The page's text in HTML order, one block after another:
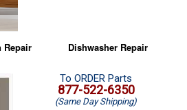
Repair
Microwave Repair
Oven Repair
Dishwasher Repair
Amana Dishwasher Repair
Whirlpool Dishwasher Repair
To ORDER Parts
877-522-6350
(Same Day Shipping)